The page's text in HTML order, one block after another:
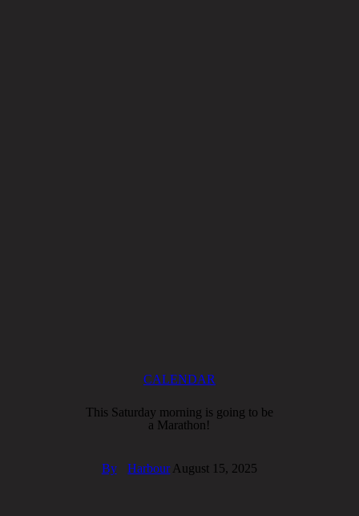
CALENDAR
This Saturday morning is going to be
a Marathon!
By Harbour August 15, 2025